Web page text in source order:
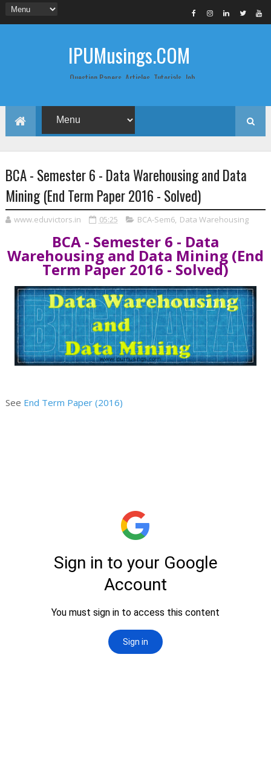
IPUMusings.COM
Question Papers, Articles, Tutorials, Job
MCA, BTech/MTech, LLB, Biochemistry,
Biotechnology, Computer Science...
BCA - Semester 6 - Data Warehousing and Data
Mining (End Term Paper 2016 - Solved)
www.eduvictors.in 05:25 BCA-Sem6, Data Warehousing
BCA - Semester 6 - Data
Warehousing and Data Mining (End
Term Paper 2016 - Solved)
See End Term Paper (2016)